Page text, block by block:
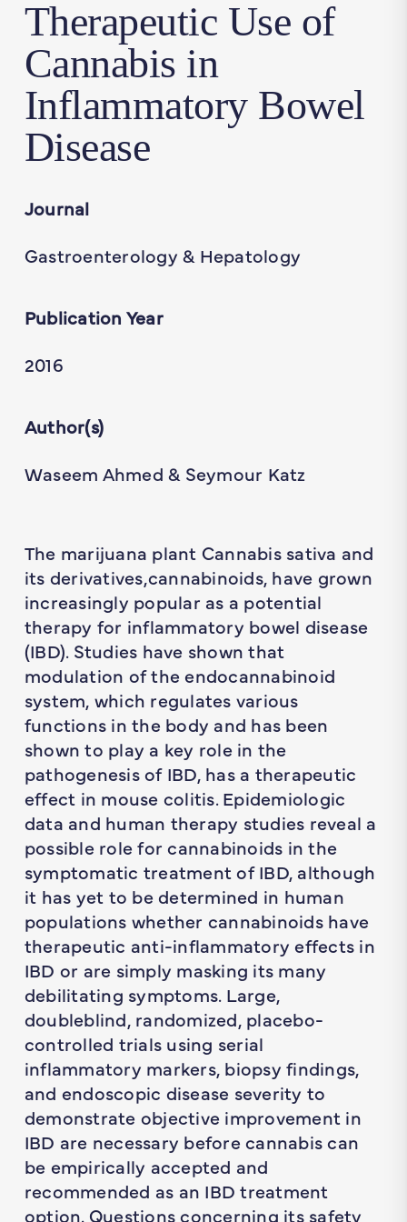
Therapeutic Use of
Cannabis in
Inflammatory Bowel
Disease
Journal
Gastroenterology & Hepatology
Publication Year
2016
Author(s)
Waseem Ahmed & Seymour Katz
The marijuana plant Cannabis sativa and
its derivatives,cannabinoids, have grown
increasingly popular as a potential
therapy for inflammatory bowel disease
(IBD). Studies have shown that
modulation of the endocannabinoid
system, which regulates various
functions in the body and has been
shown to play a key role in the
pathogenesis of IBD, has a therapeutic
effect in mouse colitis. Epidemiologic
data and human therapy studies reveal a
possible role for cannabinoids in the
symptomatic treatment of IBD, although
it has yet to be determined in human
populations whether cannabinoids have
therapeutic anti-inflammatory effects in
IBD or are simply masking its many
debilitating symptoms. Large,
doubleblind, randomized, placebo-
controlled trials using serial
inflammatory markers, biopsy findings,
and endoscopic disease severity to
demonstrate objective improvement in
IBD are necessary before cannabis can
be empirically accepted and
recommended as an IBD treatment
option. Questions concerning its safety